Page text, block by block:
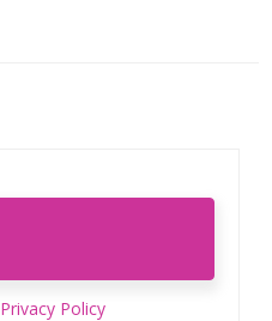
Privacy Policy